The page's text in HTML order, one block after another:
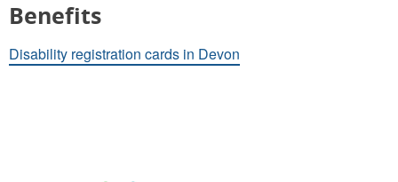
Benefits
Disability registration cards in Devon